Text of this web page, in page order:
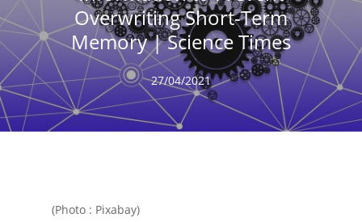
Overwriting Short-Term
Memory | Science Times
27/04/2021
(Photo : Pixabay)